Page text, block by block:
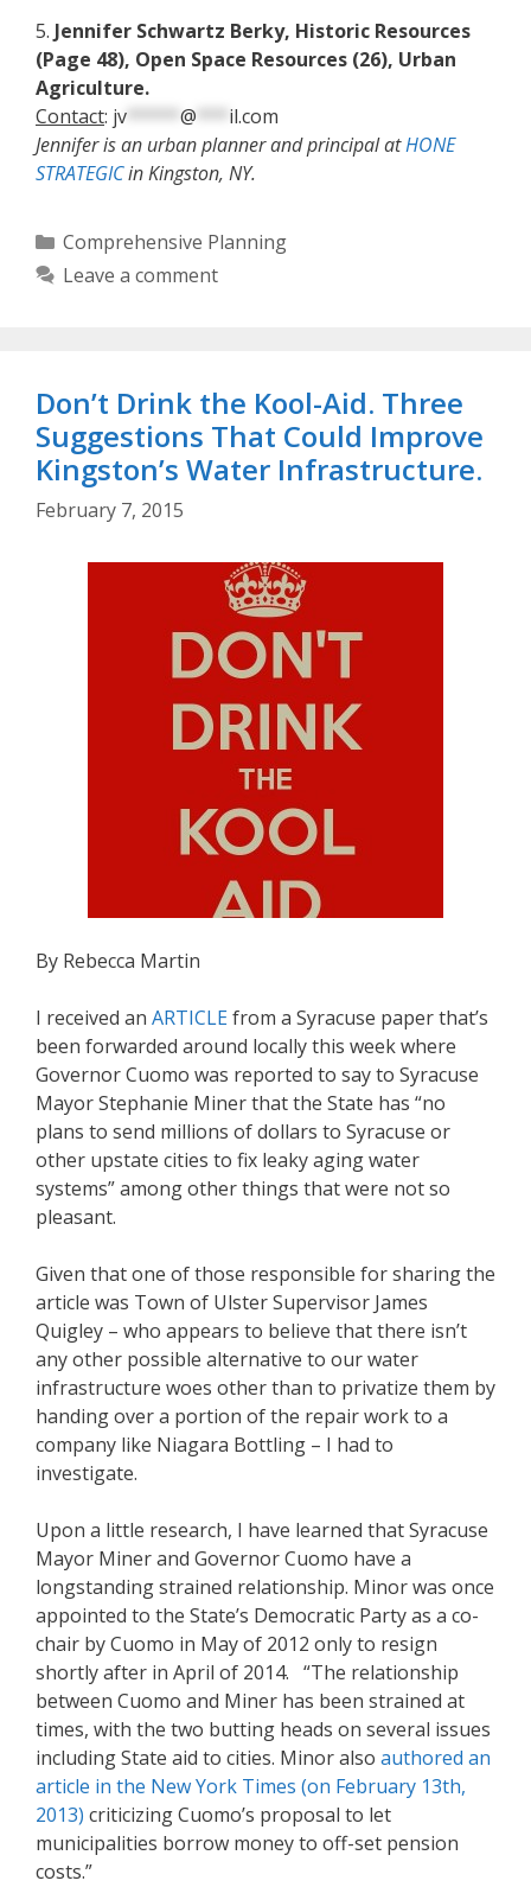
5. Jennifer Schwartz Berky, Historic Resources
(Page 48), Open Space Resources (26), Urban
Agriculture.
Contact: jv @
il.com
Jennifer is an urban planner and principal atHONE
STRATEGICin Kingston, NY.
Categories
Comprehensive Planning
Leave a comment
Don’t Drink the Kool-Aid. Three
Suggestions That Could Improve
Kingston’s Water Infrastructure.
February 7, 2015
By Rebecca Martin
I received an ARTICLEfrom a Syracuse paper that’s
been forwarded around locally this week where
Governor Cuomo was reported to say to Syracuse
Mayor Stephanie Miner that the State has “no
plans to send millions of dollars to Syracuse or
other upstate cities to fix leaky aging water
systems” among other things that were not so
pleasant.
Given that one of those responsible for sharing the
article was Town of Ulster Supervisor James
Quigley – who appears to believe that there isn’t
any other possible alternative to our water
infrastructure woes other than to privatize them by
handing over a portion of the repair work to a
company like Niagara Bottling – I had to
investigate.
Upon a little research, I have learned that Syracuse
Mayor Miner and Governor Cuomo have a
longstanding strained relationship. Minor was once
appointed to the State’s Democratic Party as a co-
chair by Cuomo in May of 2012 only to resign
shortly after in April of 2014. “The relationship
between Cuomo and Miner has been strained at
times, with the two butting heads on several issues
including State aid to cities. Minor also authored an
article in the New York Times (on February 13th,
2013) criticizing Cuomo’s proposal to let
municipalities borrow money to off-set pension
costs.”